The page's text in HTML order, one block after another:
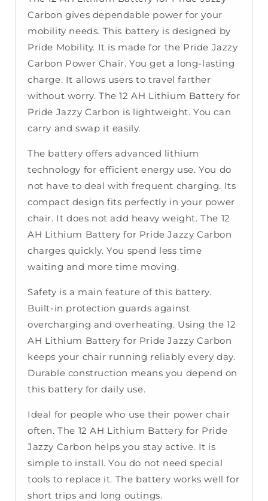
Carbon gives dependable power for your
mobility needs. This battery is designed by
Pride Mobility. It is made for the Pride Jazzy
Carbon Power Chair. You get a long-lasting
charge. It allows users to travel farther
without worry. The 12 AH Lithium Battery for
Pride Jazzy Carbon is lightweight. You can
carry and swap it easily.
The battery offers advanced lithium
technology for efficient energy use. You do
not have to deal with frequent charging. Its
compact design fits perfectly in your power
chair. It does not add heavy weight. The 12
AH Lithium Battery for Pride Jazzy Carbon
charges quickly. You spend less time
waiting and more time moving.
Safety is a main feature of this battery.
Built-in protection guards against
overcharging and overheating. Using the 12
AH Lithium Battery for Pride Jazzy Carbon
keeps your chair running reliably every day.
Durable construction means you depend on
this battery for daily use.
Ideal for people who use their power chair
often. The 12 AH Lithium Battery for Pride
Jazzy Carbon helps you stay active. It is
simple to install. You do not need special
tools to replace it. The battery works well for
short trips and long outings.